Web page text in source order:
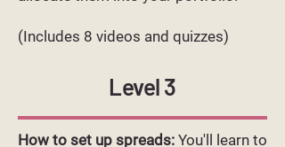
(Includes 8 videos and quizzes)
Level 3
How to set up spreads: You'll learn to